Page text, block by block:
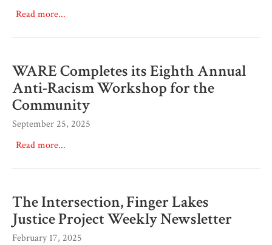
Read more...
WARE Completes its Eighth Annual
Anti-Racism Workshop for the
Community
September 25, 2025
Read more...
The Intersection, Finger Lakes
Justice Project Weekly Newsletter
February 17, 2025